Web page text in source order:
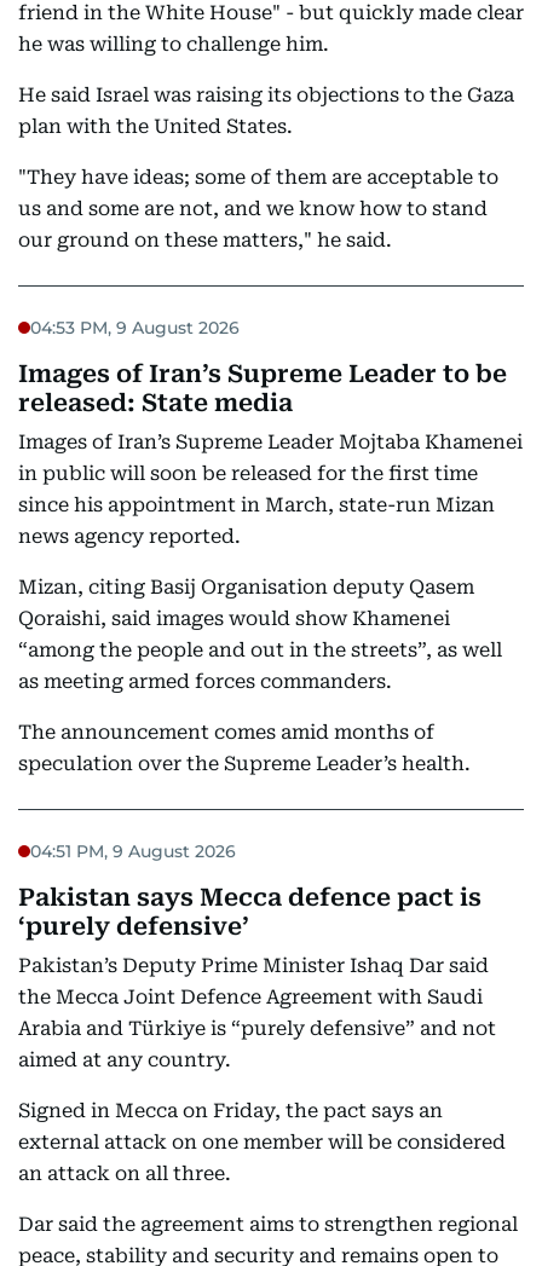
friend in the White House" - but quickly made clear
he was willing to challenge him.
He said Israel was raising its objections to the Gaza
plan with the United States.
"They have ideas; some of them are acceptable to
us and some are not, and we know how to stand
our ground on these matters," he said.
04:53 PM, 9 August 2026
Images of Iran’s Supreme Leader to be
released: State media
Images of Iran’s Supreme Leader Mojtaba Khamenei
in public will soon be released for the first time
since his appointment in March, state-run Mizan
news agency reported.
Mizan, citing Basij Organisation deputy Qasem
Qoraishi, said images would show Khamenei
“among the people and out in the streets”, as well
as meeting armed forces commanders.
The announcement comes amid months of
speculation over the Supreme Leader’s health.
04:51 PM, 9 August 2026
Pakistan says Mecca defence pact is
‘purely defensive’
Pakistan’s Deputy Prime Minister Ishaq Dar said
the Mecca Joint Defence Agreement with Saudi
Arabia and Türkiye is “purely defensive” and not
aimed at any country.
Signed in Mecca on Friday, the pact says an
external attack on one member will be considered
an attack on all three.
Dar said the agreement aims to strengthen regional
peace, stability and security and remains open to